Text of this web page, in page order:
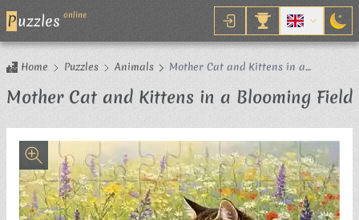
Puzzles online
Home Puzzles Animals
Mother Cat and Kittens in a
Mother Cat and Kittens in a Blooming Field